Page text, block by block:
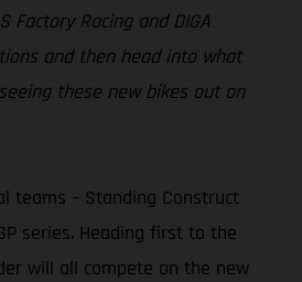
Racing and DIGA
and then head into what
these new bikes out on
teams – Standing Construct
series. Heading first to the
will all compete on the new